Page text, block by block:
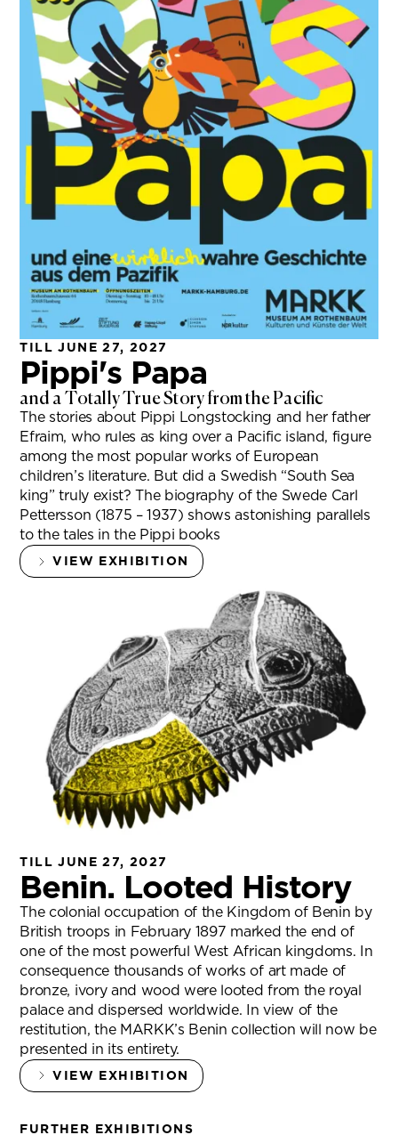
TILL JUNE 27, 2027
Pippi's Papa
and a Totally True Story from the Pacific
The stories about Pippi Longstocking and her father
Efraim, who rules as king over a Pacific island, figure
among the most popular works of European
children’s literature. But did a Swedish “South Sea
king” truly exist? The biography of the Swede Carl
Pettersson (1875 – 1937) shows astonishing parallels
to the tales in the Pippi books
VIEW EXHIBITION
TILL JUNE 27, 2027
Benin. Looted History
The colonial occupation of the Kingdom of Benin by
British troops in February 1897 marked the end of
one of the most powerful West African kingdoms. In
consequence thousands of works of art made of
bronze, ivory and wood were looted from the royal
palace and dispersed worldwide. In view of the
restitution, the MARKK’s Benin collection will now be
presented in its entirety.
VIEW EXHIBITION
FURTHER EXHIBITIONS